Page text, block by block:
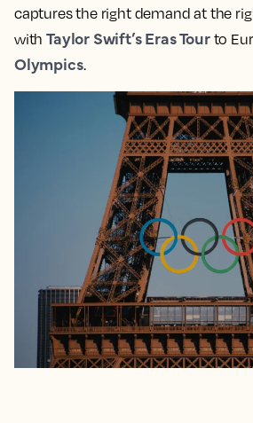
captures the right demand at the
withTaylor Swift’s Eras Tour to
Olympics.